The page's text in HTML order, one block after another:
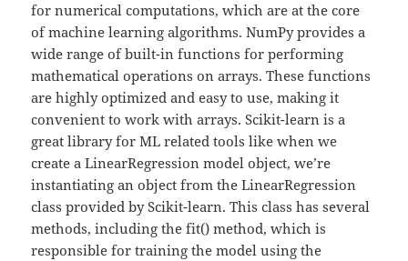
for numerical computations, which are at the core
of machine learning algorithms. NumPy provides a
wide range of built-in functions for performing
mathematical operations on arrays. These functions
are highly optimized and easy to use, making it
convenient to work with arrays. Scikit-learn is a
great library for ML related tools like when we
create a LinearRegression model object, we’re
instantiating an object from the LinearRegression
class provided by Scikit-learn. This class has several
methods, including the fit() method, which is
responsible for training the model using the